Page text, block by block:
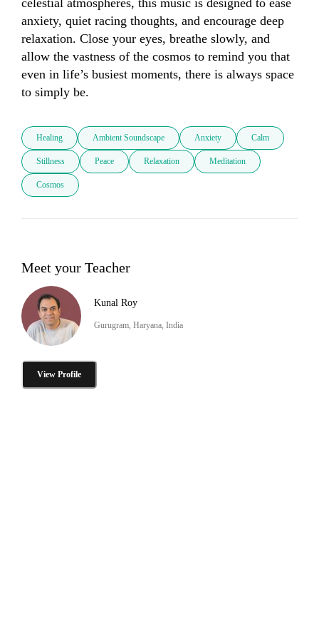
celestial atmospheres, this music is designed to ease
anxiety, quiet racing thoughts, and encourage deep
relaxation. Close your eyes, breathe slowly, and
allow the vastness of the cosmos to remind you that
even in life’s busiest moments, there is always space
to simply be.
Healing Ambient Soundscape Anxiety Calm
Stillness Peace Relaxation Meditation
Cosmos
Meet your Teacher
Kunal Roy
Gurugram, Haryana, India
View Profile